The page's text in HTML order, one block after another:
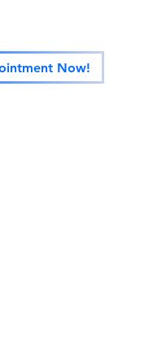
Now!